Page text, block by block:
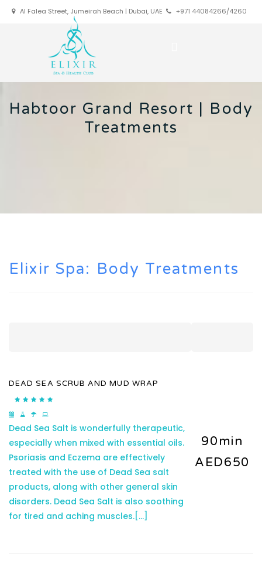
Al Falea Street, Jumeirah Beach | Dubai, UAE +971 44084266/4260
Habtoor Grand Resort | Body
Treatments
Elixir Spa: Body Treatments
DEAD SEA SCRUB AND MUD WRAP
Dead Sea Salt is wonderfully therapeutic,
especially when mixed with essential oils.
Psoriasis and Eczema are effectively
treated with the use of Dead Sea salt
products, along with other general skin
disorders. Dead Sea Salt is also soothing
for tired and aching muscles. [...]
90min
AED650